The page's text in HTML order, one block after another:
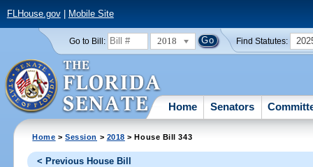
FLHouse.gov| Mobile Site
Go to Bill: 2018 Find Statutes:
Home Senators
Home >Session > 2018 > House Bill 343
< Previous House Bill